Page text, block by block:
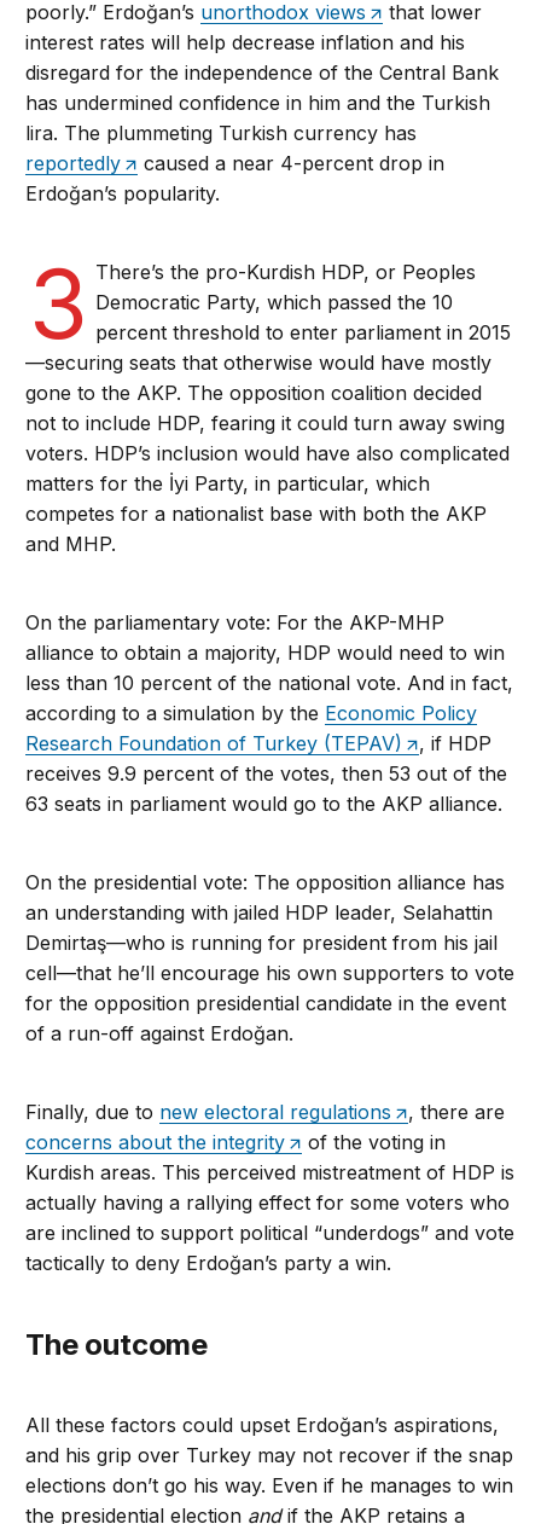
poorly.” Erdoğan’s unorthodox views
that lower
interest rates will help decrease inflation and his
disregard for the independence of the Central Bank
has undermined confidence in him and the Turkish
lira. The plummeting Turkish currency has
reportedly
caused a near 4-percent drop in
Erdoğan’s popularity.
3 There’s the pro-Kurdish HDP, or Peoples
Democratic Party, which passed the 10
percent threshold to enter parliament in 2015
—securing seats that otherwise would have mostly
gone to the AKP. The opposition coalition decided
not to include HDP, fearing it could turn away swing
voters. HDP’s inclusion would have also complicated
matters for the İyi Party, in particular, which
competes for a nationalist base with both the AKP
and MHP.
On the parliamentary vote: For the AKP-MHP
alliance to obtain a majority, HDP would need to win
less than 10 percent of the national vote. And in fact,
according to a simulation by the Economic Policy
Research Foundation of Turkey (TEPAV)
, if HDP
receives 9.9 percent of the votes, then 53 out of the
63 seats in parliament would go to the AKP alliance.
On the presidential vote: The opposition alliance has
an understanding with jailed HDP leader, Selahattin
Demirtaş—who is running for president from his jail
cell—that he’ll encourage his own supporters to vote
for the opposition presidential candidate in the event
of a run-off against Erdoğan.
Finally, due to new electoral regulations
, there are
concerns about the integrity
of the voting in
Kurdish areas. This perceived mistreatment of HDP is
actually having a rallying effect for some voters who
are inclined to support political “underdogs” and vote
tactically to deny Erdoğan’s party a win.
The outcome
All these factors could upset Erdoğan’s aspirations,
and his grip over Turkey may not recover if the snap
elections don’t go his way. Even if he manages to win
the presidential election andif the AKP retains a